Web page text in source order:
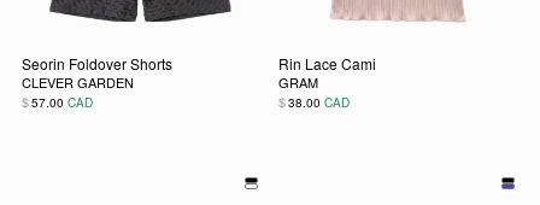
Seorin Foldover Shorts
CLEVER GARDEN
$57.00 CAD
Rin Lace Cami
GRAM
$38.00 CAD